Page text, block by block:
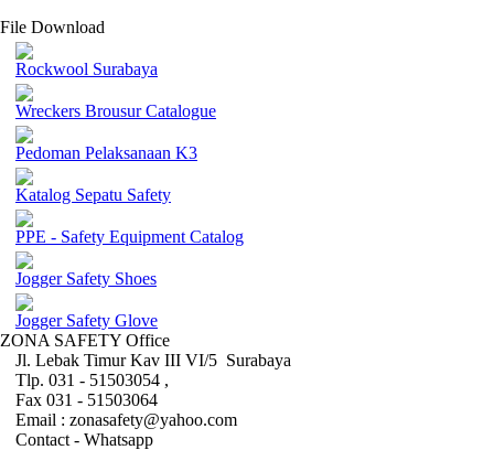
File Download
Rockwool Surabaya
Wreckers Brousur Catalogue
Pedoman Pelaksanaan K3
Katalog Sepatu Safety
PPE - Safety Equipment Catalog
Jogger Safety Shoes
Jogger Safety Glove
ZONA SAFETY Office
Jl. Lebak Timur Kav III VI/5 Surabaya
Tlp. 031 - 51503054 ,
Fax 031 - 51503064
Email : zonasafety@yahoo.com
Contact - Whatsapp